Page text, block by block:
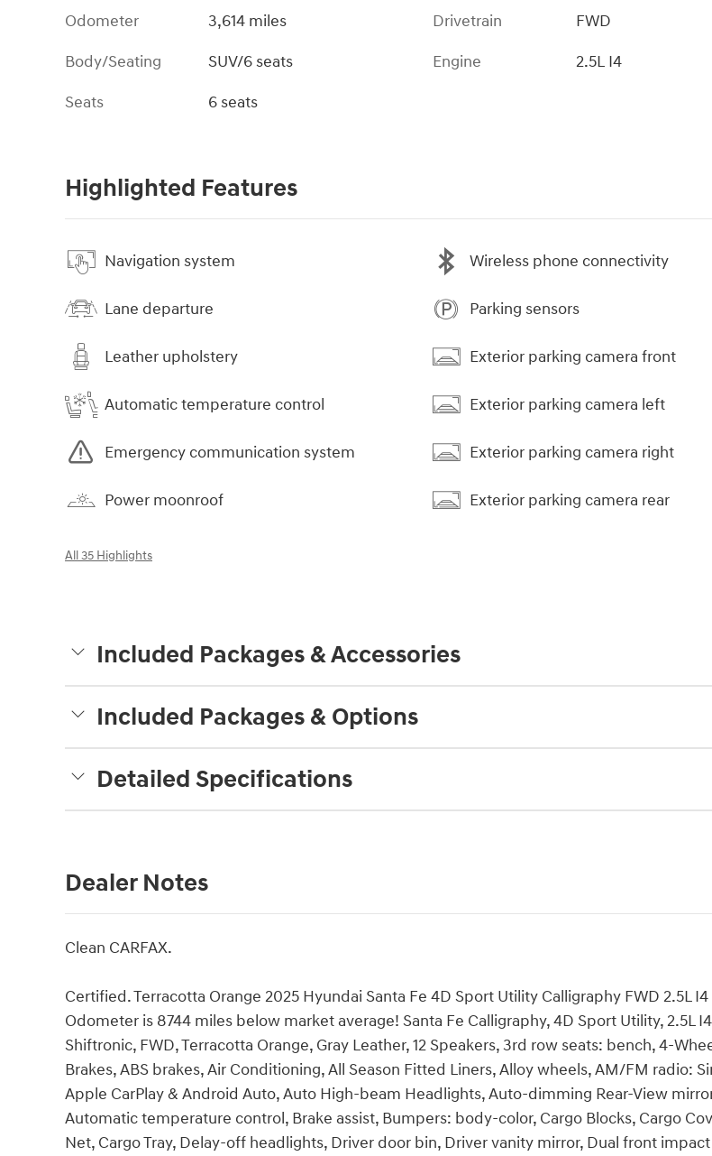
Odometer
3,614 miles
Body/Seating
SUV/6 seats
Seats
6 seats
Drivetrain
FWD
Engine
2.5L I4
Highlighted Features
Navigation system
Lane departure
Leather upholstery
Automatic temperature control
Emergency communication system
Power moonroof
Wireless phone connectivity
Parking sensors
Exterior parking camera front
Exterior parking camera left
Exterior parking camera right
Exterior parking camera rear
All 35 Highlights
Included Packages & Accessories
Included Packages & Options
Detailed Specifications
Dealer Notes
Clean CARFAX.
Certified. Terracotta Orange 2025 Hyundai Santa Fe 4D Sport Utility Calligraphy FWD 2.5L I4
Odometer is 8744 miles below market average! Santa Fe Calligraphy, 4D Sport Utility, 2.5L
Shiftronic, FWD, Terracotta Orange, Gray Leather, 12 Speakers, 3rd row seats: bench, 4-
Brakes, ABS brakes, Air Conditioning, All Season Fitted Liners, Alloy wheels, AM/FM radio:
Apple CarPlay & Android Auto, Auto High-beam Headlights, Auto-dimming Rear-View
Automatic temperature control, Brake assist, Bumpers: body-color, Cargo Blocks, Cargo
Net, Cargo Tray, Delay-off headlights, Driver door bin, Driver vanity mirror, Dual front